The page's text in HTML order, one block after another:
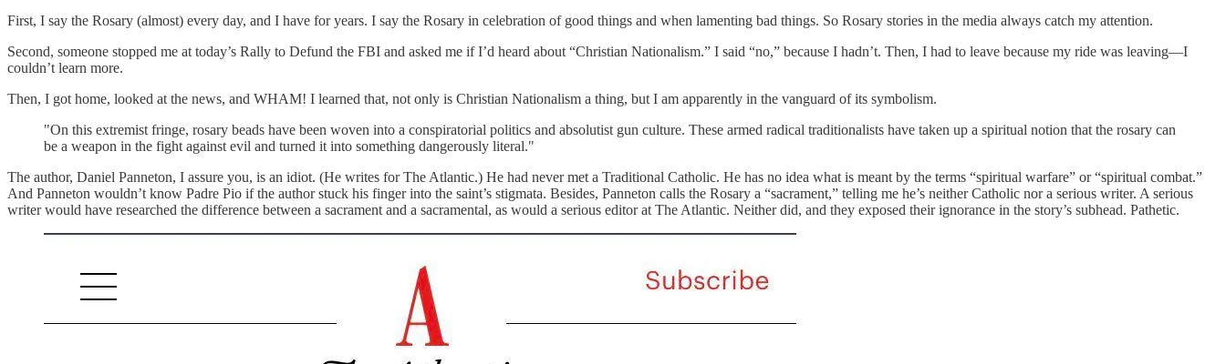
First, I say the Rosary (almost) every day, and I have for years. I say the Rosary in celebration of good things and when lamenting bad things. So Rosary stories in the media always catch my attention.
Second, someone stopped me at today’s Rally to Defund the FBI and asked me if I’d heard about “Christian Nationalism.” I said “no,” because I hadn’t. Then, I had to leave because my ride was leaving—I
couldn’t learn more.
Then, I got home, looked at the news, and WHAM! I learned that, not only is Christian Nationalism a thing, but I am apparently in the vanguard of its symbolism.
"On this extremist fringe, rosary beads have been woven into a conspiratorial politics and absolutist gun culture. These armed radical traditionalists have taken up a spiritual notion that the rosary can
be a weapon in the fight against evil and turned it into something dangerously literal."
The author, Daniel Panneton, I assure you, is an idiot. (He writes for The Atlantic.) He had never met a Traditional Catholic. He has no idea what is meant by the terms “spiritual warfare” or “spiritual combat.”
And Panneton wouldn’t know Padre Pio if the author stuck his finger into the saint’s stigmata. Besides, Panneton calls the Rosary a “sacrament,” telling me he’s neither Catholic nor a serious writer. A serious
writer would have researched the difference between a sacrament and a sacramental, as would a serious editor at The Atlantic. Neither did, and they exposed their ignorance in the story’s subhead. Pathetic.